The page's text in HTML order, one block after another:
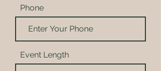
Phone
Event Length